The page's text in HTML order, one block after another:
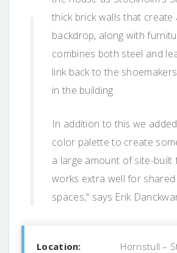
thick brick walls that create
backdrop, along with
combines both steel and
link back to the
in the building.
In addition to this we
color palette to create
a large amount of site-
works extra well for
spaces,” says Erik
Location:
Hornstull –